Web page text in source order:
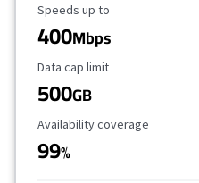
Maximum Speed
Speeds up to
400Mbps
Data Cap Limit
Data cap limit
500GB
Availability Coverage
Availability coverage
99%